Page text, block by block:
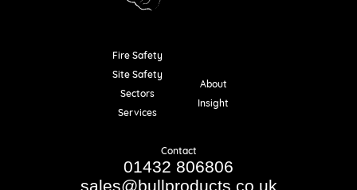
Fire Safety
Site Safety
Sectors
Services
About
Insight
Contact
01432 806806
sales@bullproducts.co.uk